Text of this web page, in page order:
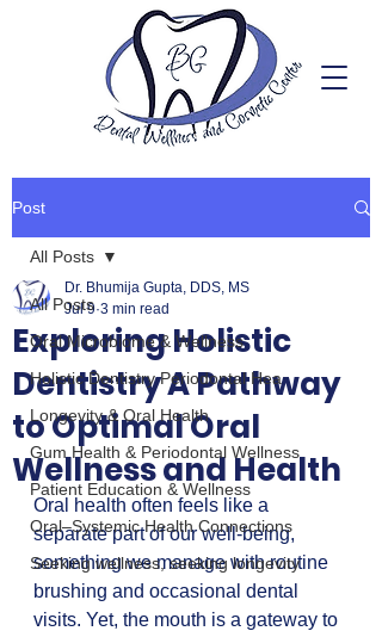
Post
All Posts
Oral Microbiome & Wellness
Holistic Dentistry Periodontal Hea
Longevity & Oral Health
Gum Health & Periodontal Wellness
Patient Education & Wellness
Oral–Systemic Health Connections
Seeking wellness, seeking longevity
All Posts
Exploring Holistic
Dentistry A Pathway
to Optimal Oral
Wellness and Health
Dr. Bhumija Gupta, DDS, MS
Jul 9 3 min read
Oral health often feels like a
separate part of our well-being,
something we manage with routine
brushing and occasional dental
visits. Yet, the mouth is a gateway to